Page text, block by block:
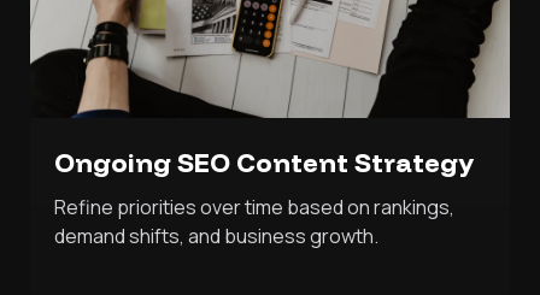
Ongoing SEO Content Strategy
Refine priorities over time based on rankings,
demand shifts, and business growth.